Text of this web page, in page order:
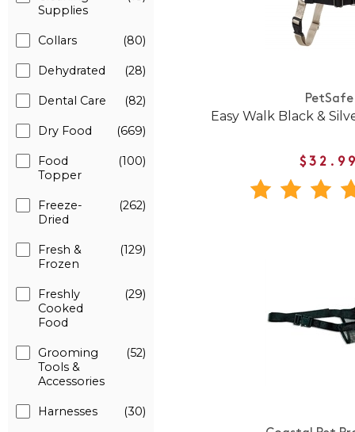
Supplies
Collars (80)
Dehydrated (28)
Dental Care (82)
Dry Food (669)
Food
Topper
(100)
Freeze-
Dried
(262)
Fresh &
Frozen
(129)
Freshly
Cooked
Food
(29)
Grooming
Tools &
Accessories
(52)
Harnesses (30)
PetSafe
Easy Walk Black &